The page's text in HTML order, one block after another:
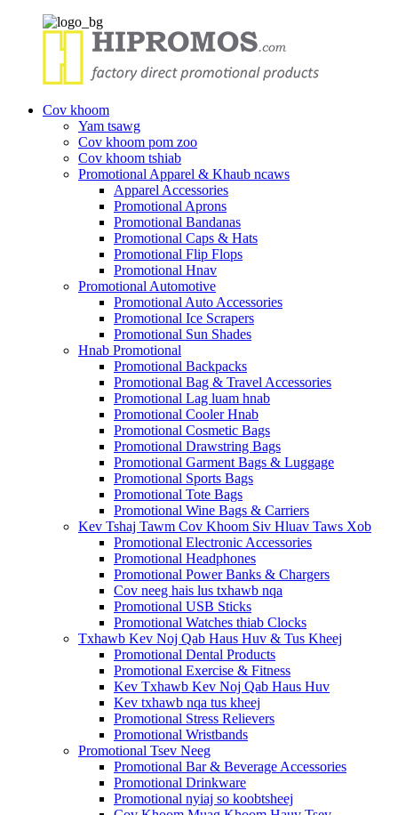
Cov khoom
Yam tsawg
Cov khoom pom zoo
Cov khoom tshiab
Promotional Apparel & Khaub ncaws
Apparel Accessories
Promotional Aprons
Promotional Bandanas
Promotional Caps & Hats
Promotional Flip Flops
Promotional Hnav
Promotional Automotive
Promotional Auto Accessories
Promotional Ice Scrapers
Promotional Sun Shades
Hnab Promotional
Promotional Backpacks
Promotional Bag & Travel Accessories
Promotional Lag luam hnab
Promotional Cooler Hnab
Promotional Cosmetic Bags
Promotional Drawstring Bags
Promotional Garment Bags & Luggage
Promotional Sports Bags
Promotional Tote Bags
Promotional Wine Bags & Carriers
Kev Tshaj Tawm Cov Khoom Siv Hluav Taws Xob
Promotional Electronic Accessories
Promotional Headphones
Promotional Power Banks & Chargers
Cov neeg hais lus txhawb nqa
Promotional USB Sticks
Promotional Watches thiab Clocks
Txhawb Kev Noj Qab Haus Huv & Tus Kheej
Promotional Dental Products
Promotional Exercise & Fitness
Kev Txhawb Kev Noj Qab Haus Huv
Kev txhawb nqa tus kheej
Promotional Stress Relievers
Promotional Wristbands
Promotional Tsev Neeg
Promotional Bar & Beverage Accessories
Promotional Drinkware
Promotional nyiaj so koobtsheej